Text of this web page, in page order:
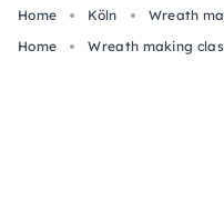
Home Köln Wreath
Home
Wreath making